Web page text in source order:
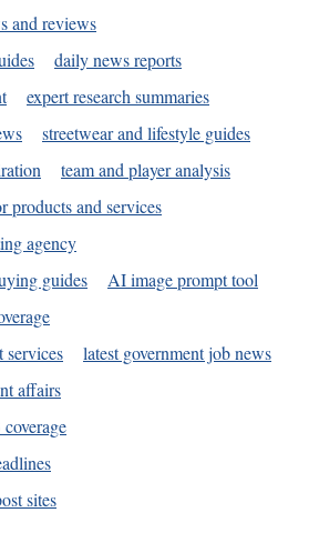
and reviews
daily news reports
expert research summaries
streetwear and lifestyle guides
team and player analysis
products and services
agency
guides
AI image prompt tool
services
latest government job news
affairs
sites